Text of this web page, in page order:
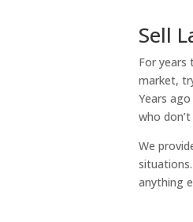
Sell
For
market,
Years
who
We
anything